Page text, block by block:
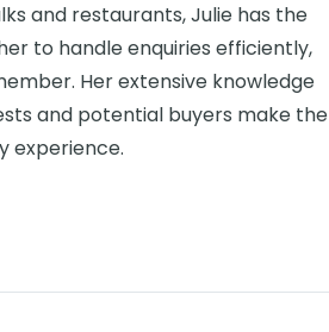
and restaurants, Julie has the
to handle enquiries efficiently,
Her extensive knowledge
and potential buyers make the
experience.